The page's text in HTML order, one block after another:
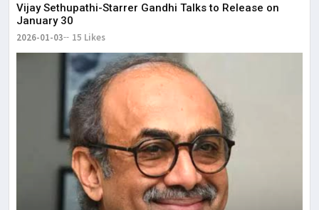
Vijay Sethupathi-Starrer Gandhi Talks to Release on
January 30
2026-01-03 15 Likes